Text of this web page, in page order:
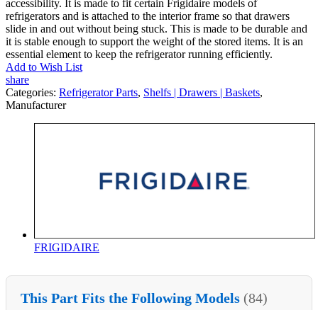
accessibility. It is made to fit certain Frigidaire models of
refrigerators and is attached to the interior frame so that drawers
slide in and out without being stuck. This is made to be durable and
it is stable enough to support the weight of the stored items. It is an
essential element to keep the refrigerator running efficiently.
Add to Wish List
share
Categories: Refrigerator Parts, Shelfs | Drawers | Baskets,
Manufacturer
FRIGIDAIRE
This Part Fits the Following Models (84)